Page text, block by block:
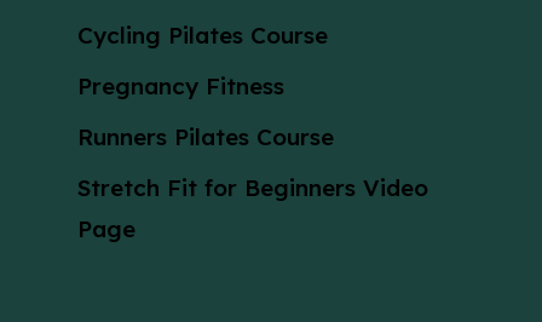
Cycling Pilates Course
Pregnancy Fitness
Runners Pilates Course
Stretch Fit for Beginners Video
Page